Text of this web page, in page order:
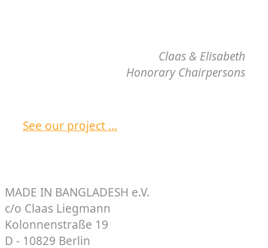
Claas & Elisabeth
Honorary Chairpersons
See our project …
MADE IN BANGLADESH e.V.
c/o Claas Liegmann
Kolonnenstraße 19
D - 10829 Berlin